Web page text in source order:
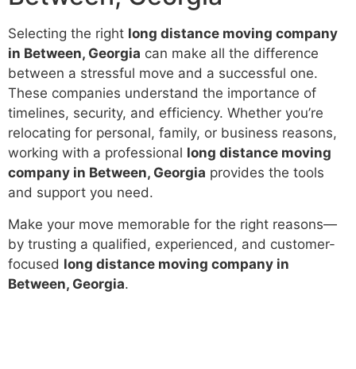
Selecting the right long distance moving company
in Between, Georgia can make all the difference
between a stressful move and a successful one.
These companies understand the importance of
timelines, security, and efficiency. Whether you’re
relocating for personal, family, or business reasons,
working with a professional long distance moving
company in Between, Georgia provides the tools
and support you need.
Make your move memorable for the right reasons—
by trusting a qualified, experienced, and customer-
focused long distance moving company in
Between, Georgia.